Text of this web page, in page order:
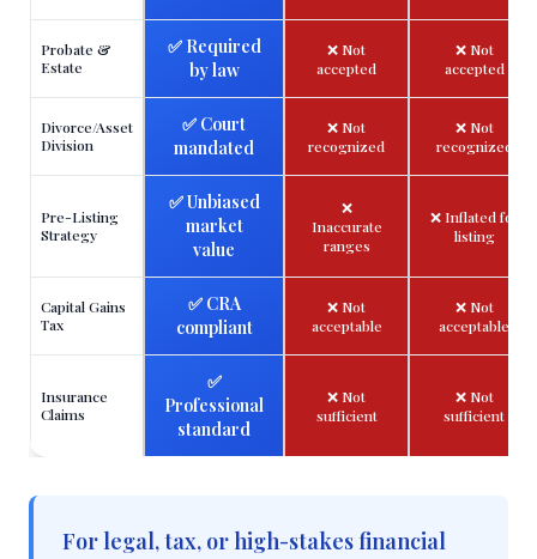
Probate &
Estate
✅ Required
by law
❌ Not
accepted
❌ Not
accepted
Divorce/Asset
Division
✅ Court
mandated
❌ Not
recognized
❌ Not
recognized
Pre-Listing
Strategy
✅ Unbiased
market
value
❌
Inaccurate
ranges
❌ Inflated for
listing
Capital Gains
Tax
✅ CRA
compliant
❌ Not
acceptable
❌ Not
acceptable
Insurance
Claims
✅
Professional
standard
❌ Not
sufficient
❌ Not
sufficient
For legal, tax, or high-stakes financial